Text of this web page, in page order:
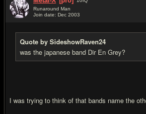
Runaround Man
Join date: Dec 2003
Quote by SideshowRaven24
was the japanese band Dir En Grey?
I was trying to think of that bands name the